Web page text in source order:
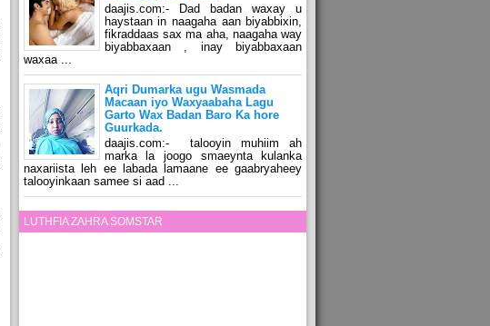
daajis.com:- Dad badan waxay u
haystaan in naagaha aan biyabbixin,
fikraddaas sax ma aha, naagaha way
biyabbaxaan , inay biyabbaxaan
waxaa ...
Aqri Dumarka ugu Wasmada
Macaan iyo Waxyaabaha Lagu
Garto Wax Badan Baro Ka hore
Guurkada.
daajis.com:- talooyin muhiim ah
marka la joogo smaeynta kulanka
naxariista leh ee labada lamaane ee gaabryaheey
talooyinkaan samee si aad ...
LUTHFIA ZAHRA SOMSTAR